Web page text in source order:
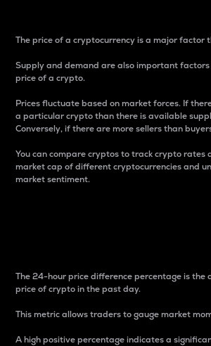
The price of a cryptocurrency is a major factor
Supply and demand are also important
price of a crypto.
Prices fluctuate based on market forces. If
a particular crypto than there is available
Conversely, if there are more sellers than
You can compare cryptos to track crypto rates
market cap of different cryptocurrencies and
market sentiment.
The 24-hour price difference percentage is the
price of crypto in the past day.
This metric allows traders to gauge market
A high positive percentage indicates a